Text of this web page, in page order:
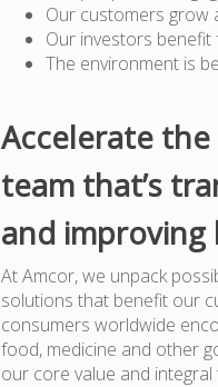
Our customers grow
Our investors
The environment is
Accelerate
team that’s
and
At Amcor, we unpack
solutions that benefit our
consumers worldwide
food, medicine and other
our core value and